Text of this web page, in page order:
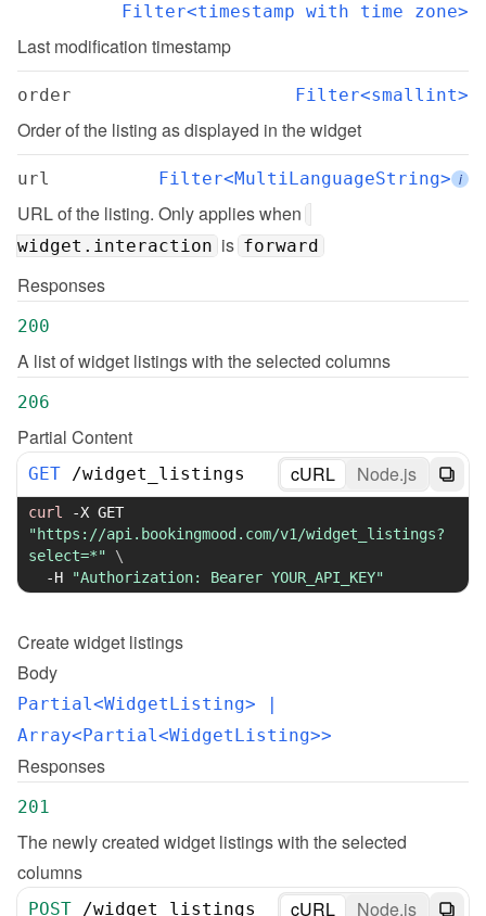
Filter<timestamp with time zone>
Last modification timestamp
order Filter<smallint>
Order of the listing as displayed in the widget
url Filter<MultiLanguageString> i
URL of the listing. Only applies when
widget.interaction is forward
Responses
200
A list of widget listings with the selected columns
206
Partial Content
GET /widget_listings cURL Node.js
curl -X
"https://api.bookingmood.com/v1/widget_listings?
select=*"
\
-H
"Authorization: Bearer YOUR_API_KEY"
Createwidget listings
Body
Partial<WidgetListing> |
Array<Partial<WidgetListing>>
Responses
201
The newly created widget listings with the selected
columns
POST /widget_listings cURL Node.js